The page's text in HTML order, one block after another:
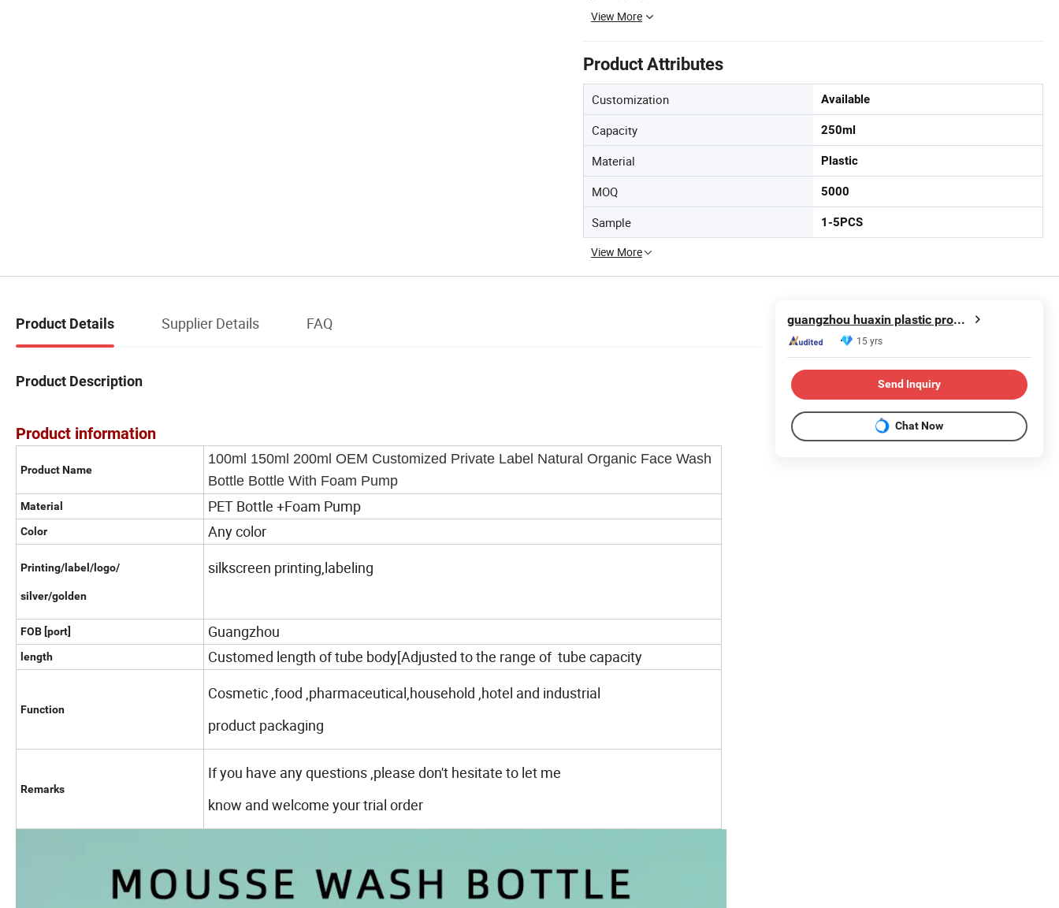
View More
Product Attributes
Customization Available
Capacity 250ml
Material Plastic
MOQ 5000
Sample 1-5PCS
View More
Product Details Supplier Details FAQ
Product Description
Product information
Product Name
100ml 150ml 200ml OEM Customized Private Label Natural Organic Face Wash
Bottle Bottle With Foam Pump
Material PET Bottle +Foam Pump
Color Any color
Printing/label/logo/
silver/golden
silkscreen printing,labeling
FOB [port] Guangzhou
length Customed length of tube body[Adjusted to the range of tube capacity
Function
Cosmetic ,food ,pharmaceutical,household ,hotel and industrial
product packaging
Remarks
If you have any questions ,please don't hesitate to let me
know and welcome your trial order
guangzhou huaxin plastic product co.ltd
15 yrs
Send Inquiry
Chat Now